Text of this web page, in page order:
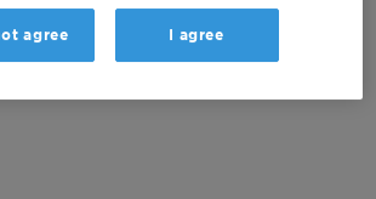
agree I agree